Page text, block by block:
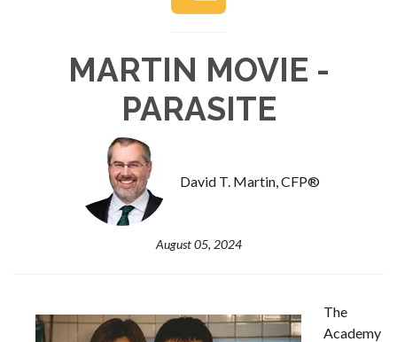
MARTIN MOVIE -
PARASITE
David T. Martin, CFP®
August 05, 2024
The
Academy